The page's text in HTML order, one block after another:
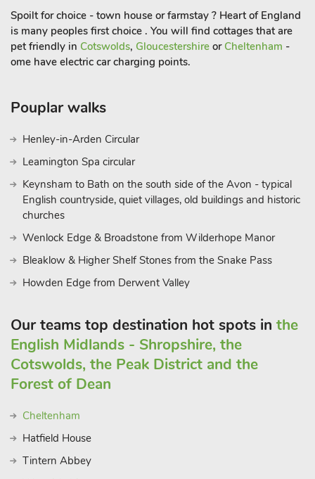
Spoilt for choice - town house or farmstay ? Heart of England
is many peoples first choice . You will find cottages that are
pet friendly in Cotswolds, Gloucestershire or Cheltenham -
ome have electric car charging points.
Pouplar walks
Henley-in-Arden Circular
Leamington Spa circular
Keynsham to Bath on the south side of the Avon - typical
English countryside, quiet villages, old buildings and historic
churches
Wenlock Edge & Broadstone from Wilderhope Manor
Bleaklow & Higher Shelf Stones from the Snake Pass
Howden Edge from Derwent Valley
Our teams top destination hot spots in the
English Midlands - Shropshire, the
Cotswolds, the Peak District and the
Forest of Dean
Cheltenham
Hatfield House
Tintern Abbey